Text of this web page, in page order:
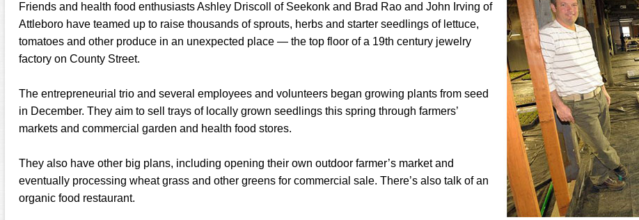
Friends and health food enthusiasts Ashley Driscoll of Seekonk and Brad Rao and John Irving of
Attleboro have teamed up to raise thousands of sprouts, herbs and starter seedlings of lettuce,
tomatoes and other produce in an unexpected place — the top floor of a 19th century jewelry
factory on County Street.
The entrepreneurial trio and several employees and volunteers began growing plants from seed
in December. They aim to sell trays of locally grown seedlings this spring through farmers’
markets and commercial garden and health food stores.
They also have other big plans, including opening their own outdoor farmer’s market and
eventually processing wheat grass and other greens for commercial sale. There’s also talk of an
organic food restaurant.